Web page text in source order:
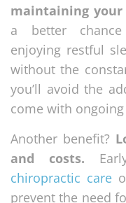
maintaining
a better
enjoying restful
without the
you’ll avoid the
come with
Another benefit?
and costs.
chiropractic care
prevent the need